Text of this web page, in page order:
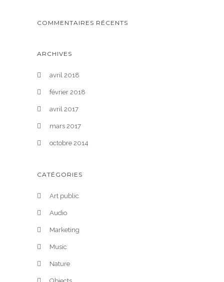
COMMENTAIRES RÉCENTS
ARCHIVES
avril 2018
février 2018
avril 2017
mars 2017
octobre 2014
CATÉGORIES
Art public
Audio
Marketing
Music
Nature